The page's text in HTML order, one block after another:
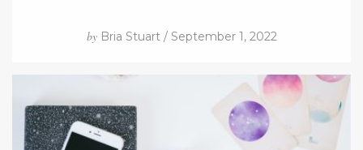
byBria Stuart / September 1, 2022